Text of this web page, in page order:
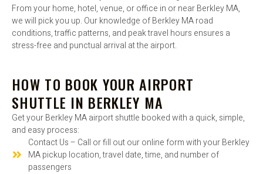
From your home, hotel, venue, or office in or near Berkley MA,
we will pick you up. Our knowledge of Berkley MA road
conditions, traffic patterns, and peak travel hours ensures a
stress-free and punctual arrival at the airport.
HOW TO BOOK YOUR AIRPORT
SHUTTLE IN BERKLEY MA
Get your Berkley MA airport shuttle booked with a quick, simple,
and easy process:
Contact Us – Call or fill out our online form with your Berkley
MA pickup location, travel date, time, and number of
passengers